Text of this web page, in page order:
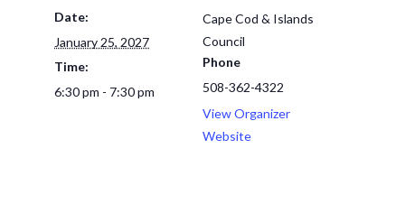
Date:
January 25, 2027
Time:
6:30 pm - 7:30 pm
Cape Cod & Islands
Council
Phone
508-362-4322
View Organizer
Website